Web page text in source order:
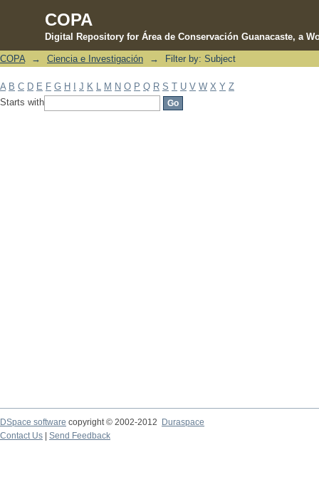
COPA
Digital Repository for Área de Conservación Guanacaste, a
Filter by: Subject
COPA → Ciencia e Investigación → Filter by: Subject
A B C D E F G H J K M N O P Q R S T U V W X Y Z
Starts with
DSpace software copyright © 2002-2012 Duraspace
Contact Us | Send Feedback